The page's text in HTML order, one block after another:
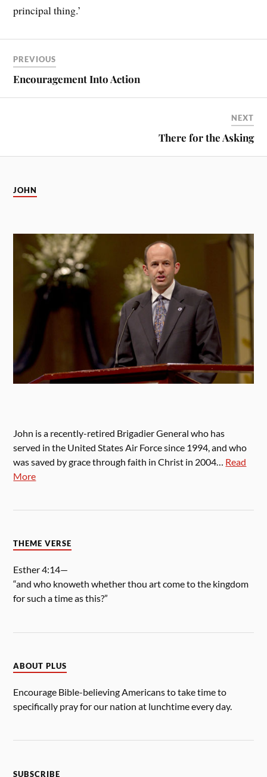
principal thing.’
PREVIOUS
Encouragement Into Action
NEXT
There for the Asking
JOHN
John is a recently-retired Brigadier General who has
served in the United States Air Force since 1994, and who
was saved by grace through faith in Christ in 2004… Read
More
THEME VERSE
Esther 4:14—
“and who knoweth whether thou art come to the kingdom
for such a time as this?”
ABOUT PLUS
Encourage Bible-believing Americans to take time to
specifically pray for our nation at lunchtime every day.
SUBSCRIBE